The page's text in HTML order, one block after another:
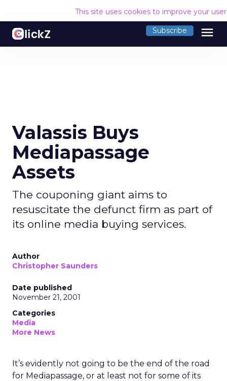
This site uses cookies to improve your
Subscribe menu
Valassis Buys
Mediapassage
Assets
The couponing giant aims to
resuscitate the defunct firm as part of
its online media buying services.
Author
Christopher Saunders
Date published
November 21, 2001
Categories
Media
More News
It’s evidently not going to be the end of the road
for Mediapassage, or at least not for some of its